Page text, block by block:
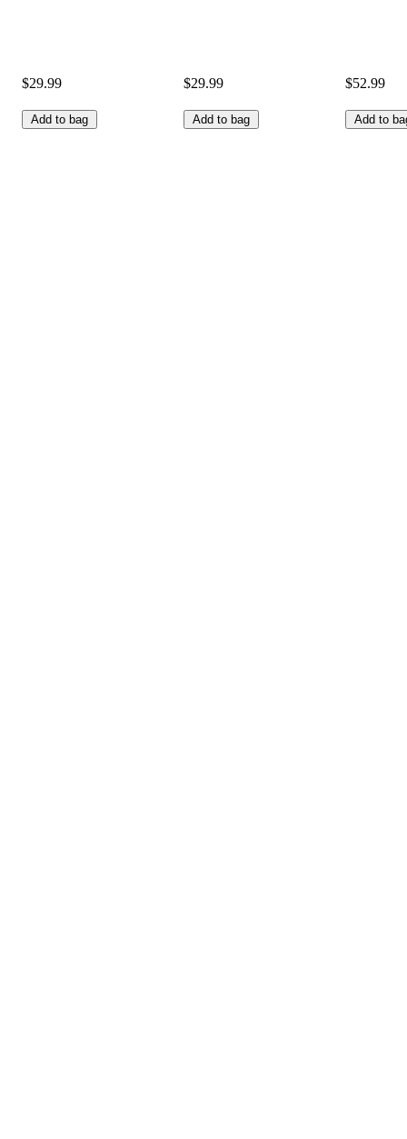
$29.99
Add to bag
$29.99
Add to bag
$52.99
Add to